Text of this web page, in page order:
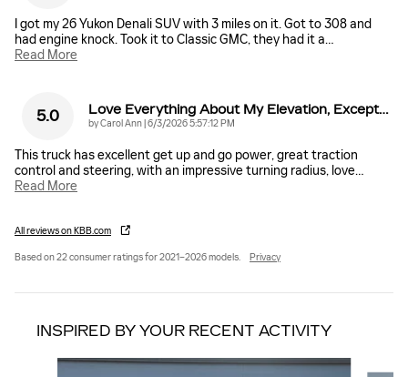
I got my 26 Yukon Denali SUV with 3 miles on it. Got to 308 and
had engine knock. Took it to Classic GMC, they had it a…
Read More
5.0 Love Everything About My Elevation, Except…
byCarol Ann on
6/3/2026 5:57:12 PM
This truck has excellent get up and go power, great traction
control and steering, with an impressive turning radius, love…
Read More
All reviews on KBB.com
Based on 22 consumer ratings for 2021–2026 models. Privacy
INSPIRED BY YOUR RECENT ACTIVITY
Slide 1 of 6